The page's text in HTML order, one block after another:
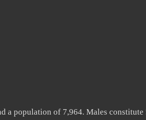
a population of 7,964. Males